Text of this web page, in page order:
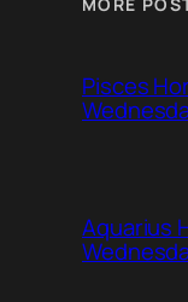
Pisces
Aquarius